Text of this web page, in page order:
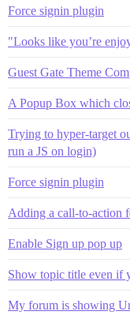
Force signin plugin
"Looks like you’re
Guest Gate Theme
A Popup Box which
Trying to hyper-target
run a JS on login)
Force signin plugin
Adding a call-to-action
Enable Sign up pop up
Show topic title even if
My forum is showing